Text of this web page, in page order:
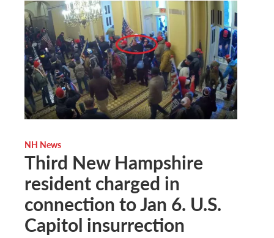
NH News
Third New Hampshire
resident charged in
connection to Jan 6. U.S.
Capitol insurrection